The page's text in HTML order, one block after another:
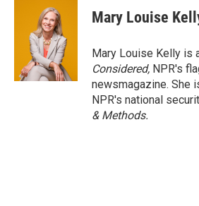
Mary Louise
Mary Louise Kelly is
Considered, NPR's
newsmagazine. She
NPR's national
& Methods.